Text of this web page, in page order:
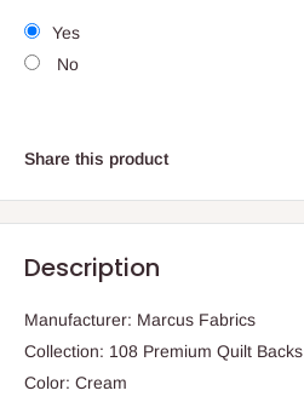
Yes
No
Share this product
Description
Manufacturer: Marcus Fabrics
Collection: 108 Premium Quilt Backs
Color: Cream